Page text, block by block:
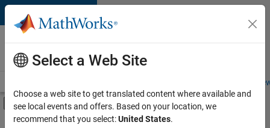
Skip to content
Careers at
MathWorks
Students and
Off-Canvas Navigation Menu Toggle
Main Content
FILTERED BY
Select a Web Site
Choose a web site to get translated content where available and
see local events and offers. Based on your location, we
recommend that you select:United States.